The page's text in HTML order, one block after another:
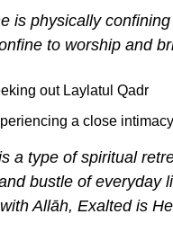
is physically
to worship and
out Laylatul Qadr
a close
a type of spiritual
bustle of everyday
Allāh, Exalted is